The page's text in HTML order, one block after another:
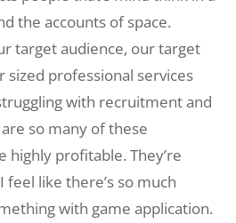
the accounts of space.
target audience, our target
sized professional services
with recruitment and
so many of these
highly profitable. They’re
like there’s so much
with game application.